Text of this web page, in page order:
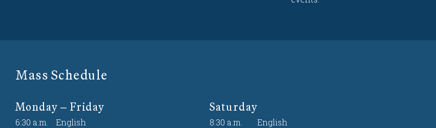
Mass Schedule
Monday – Friday
6:30 a.m.
English
Saturday
8:30 a.m.
English